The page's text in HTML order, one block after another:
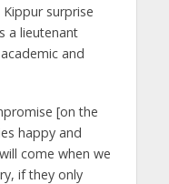
surprise
a lieutenant
and
[on the
happy and
come when we
if they only